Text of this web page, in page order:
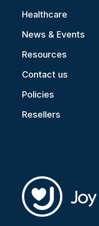
Healthcare
News & Events
Resources
Contact us
Policies
Resellers